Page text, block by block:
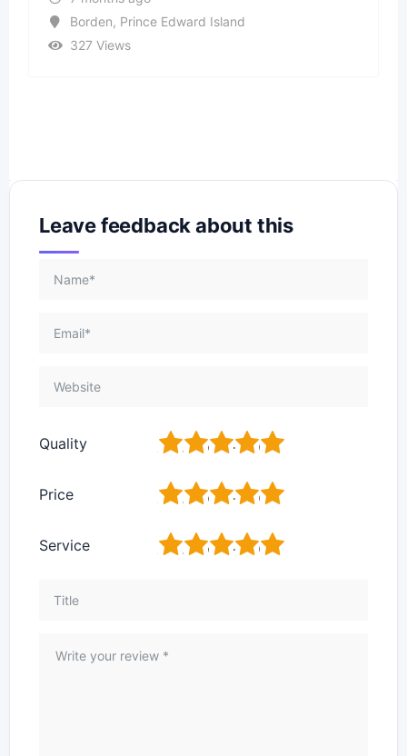
Borden, Prince Edward Island
327 Views
Leave feedback about this
Quality 5
4
3
2
Price 5
4
3
2
Service 5
4
3
2